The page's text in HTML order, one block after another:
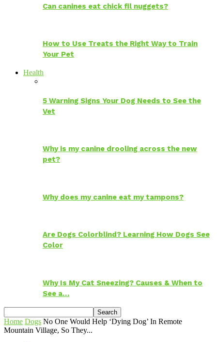
Can canines eat chick fil nuggets?
How to Use Treats the Right Way to Train
Your Pet
Health
5 Warning Signs Your Dog Needs to See the
Vet
Why is my canine drooling across the new
pet?
Why does my canine eat my tampons?
Are Dogs Colorblind? Learning How Dogs See
Color
Why Is My Cat Sneezing? Causes & When to
See a…
Home Dogs No One Would Help ‘Dying Dog’ In Remote
Mountain Village, So They...